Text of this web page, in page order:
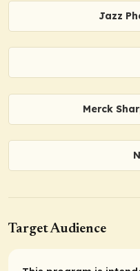
Jazz
Merck
Target Audience